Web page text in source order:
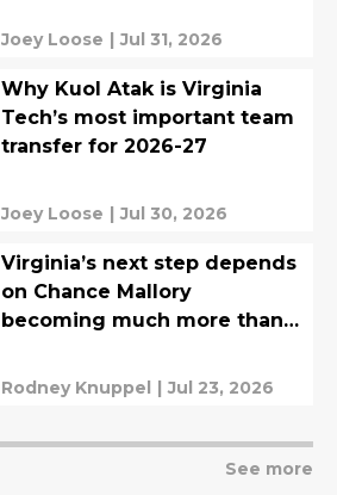
Joey Loose | Jul 31, 2026
Why Kuol Atak is Virginia
Tech’s most important team
transfer for 2026-27
Joey Loose | Jul 30, 2026
Virginia’s next step depends
on Chance Mallory
becoming much more than a
Rodney Knuppel | Jul 23, 2026
See more